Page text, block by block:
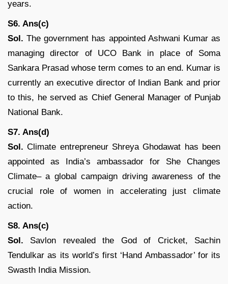
years.
S6. Ans(c)
Sol. The government has appointed Ashwani Kumar as
managing director of UCO Bank in place of Soma
Sankara Prasad whose term comes to an end. Kumar is
currently an executive director of Indian Bank and prior
to this, he served as Chief General Manager of Punjab
National Bank.
S7. Ans(d)
Sol. Climate entrepreneur Shreya Ghodawat has been
appointed as India’s ambassador for She Changes
Climate– a global campaign driving awareness of the
crucial role of women in accelerating just climate
action.
S8. Ans(c)
Sol. Savlon revealed the God of Cricket, Sachin
Tendulkar as its world’s first ‘Hand Ambassador’ for its
Swasth India Mission.